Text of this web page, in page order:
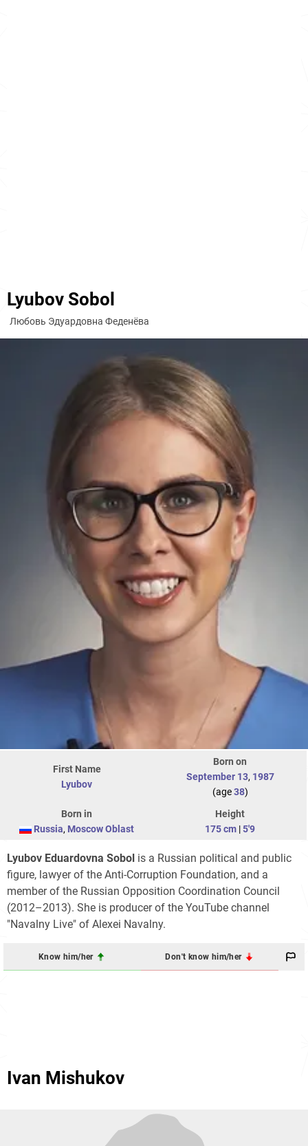
Lyubov Sobol
Любовь Эдуардовна Феденёва
First Name
Lyubov
Born on
September 13, 1987
(age38)
Born in
Russia, Moscow Oblast
Height
175 cm |5'9
Lyubov Eduardovna Sobol is a Russian political and public
figure, lawyer of the Anti-Corruption Foundation, and a
member of the Russian Opposition Coordination Council
(2012–2013). She is producer of the YouTube channel
"Navalny Live" of Alexei Navalny.
Know him/her Don't know him/her
Ivan Mishukov